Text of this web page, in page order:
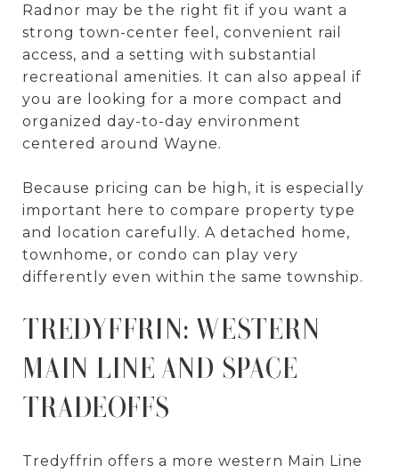
Radnor may be the right fit if you want a
strong town-center feel, convenient rail
access, and a setting with substantial
recreational amenities. It can also appeal if
you are looking for a more compact and
organized day-to-day environment
centered around Wayne.
Because pricing can be high, it is especially
important here to compare property type
and location carefully. A detached home,
townhome, or condo can play very
differently even within the same township.
TREDYFFRIN: WESTERN
MAIN LINE AND SPACE
TRADEOFFS
Tredyffrin offers a more western Main Line